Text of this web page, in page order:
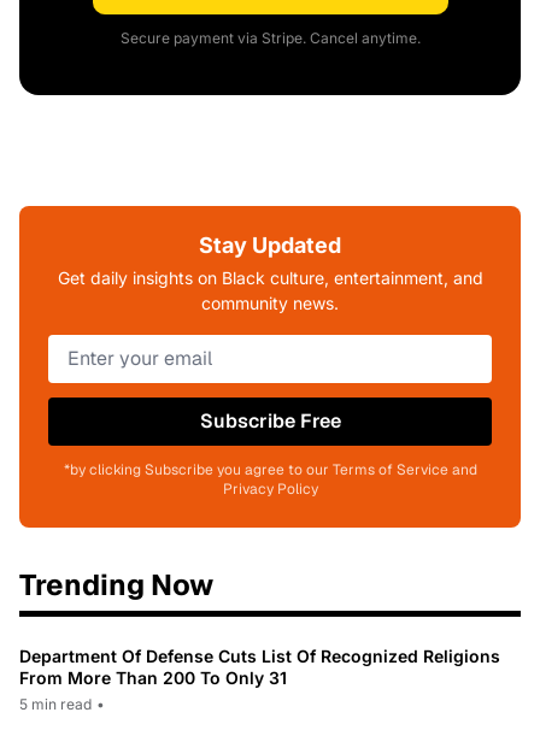
Secure payment via Stripe. Cancel anytime.
Stay Updated
Get daily insights on Black culture, entertainment, and
community news.
Subscribe Free
*by clicking Subscribe you agree to our Terms of Service and
Privacy Policy
Trending Now
Department Of Defense Cuts List Of Recognized Religions
From More Than 200 To Only 31
5 min read •